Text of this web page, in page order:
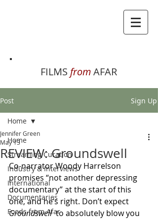
FILMS fromAFAR
Post Sign Up
Home
Streaming Curation
Industry & Interviews
International
Documentaries
Foods from Afar
Home
REVIEW: Groundswell
Jennifer Green
May 13
Co-narrator Woody Harrelson
promises “not another depressing
documentary” at the start of this
one, and he’s right. Don’t expect
Groundswell to absolutely blow you